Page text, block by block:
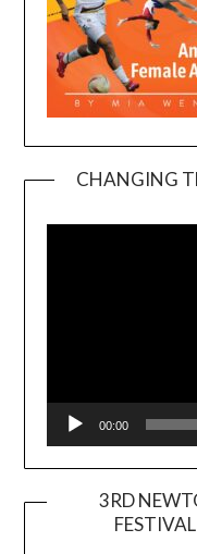
CHANGING
00:00
3RD